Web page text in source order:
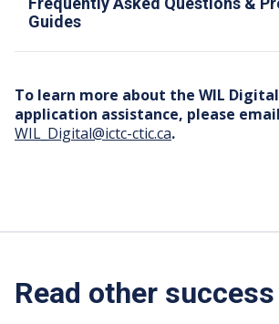
Guides
To learn more about the WIL
application assistance, please email
WIL_Digital@ictc-ctic.ca.
Read other